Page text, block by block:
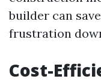
builder can
frustration
Cost-